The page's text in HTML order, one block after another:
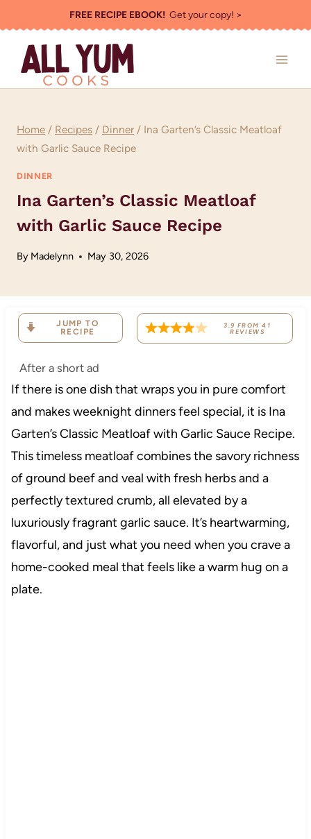
to
content
FREE RECIPE EBOOK!Get your copy! >
Home / Recipes / Dinner / Ina Garten’s Classic Meatloaf
with Garlic Sauce Recipe
DINNER
Ina Garten’s Classic Meatloaf
with Garlic Sauce Recipe
By Madelynn May 30, 2026
JUMP TO
RECIPE
3.9 FROM41
REVIEWS
After a short ad
If there is one dish that wraps you in pure comfort
and makes weeknight dinners feel special, it is Ina
Garten’s Classic Meatloaf with Garlic Sauce Recipe.
This timeless meatloaf combines the savory richness
of ground beef and veal with fresh herbs and a
perfectly textured crumb, all elevated by a
luxuriously fragrant garlic sauce. It’s heartwarming,
flavorful, and just what you need when you crave a
home-cooked meal that feels like a warm hug on a
plate.